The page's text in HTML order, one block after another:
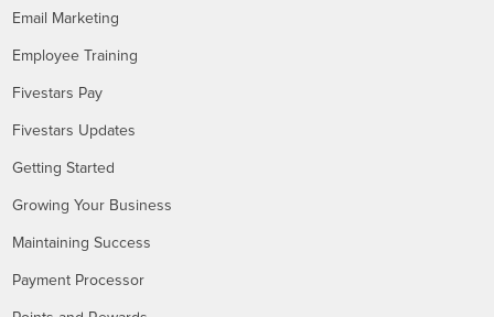
Email Marketing
Employee Training
Fivestars Pay
Fivestars Updates
Getting Started
Growing Your Business
Maintaining Success
Payment Processor